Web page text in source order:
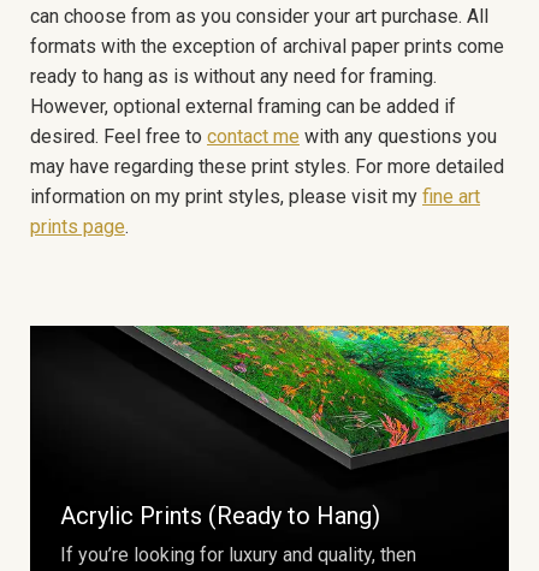
can choose from as you consider your art purchase. All
formats with the exception of archival paper prints come
ready to hang as is without any need for framing.
However, optional external framing can be added if
desired. Feel free to contact me with any questions you
may have regarding these print styles. For more detailed
information on my print styles, please visit my fine art
prints page.
Acrylic Prints (Ready to Hang)
If you’re looking for luxury and quality, then